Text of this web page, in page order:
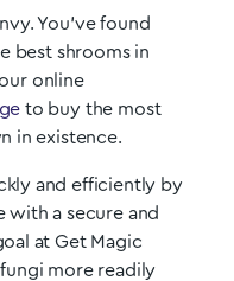
You’ve found
best shrooms in
online
to buy the most
in existence.
and efficiently by
a secure and
at Get Magic
more readily